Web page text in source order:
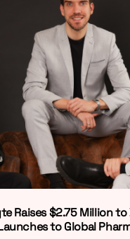
Raises $2.75 Million to
to Global